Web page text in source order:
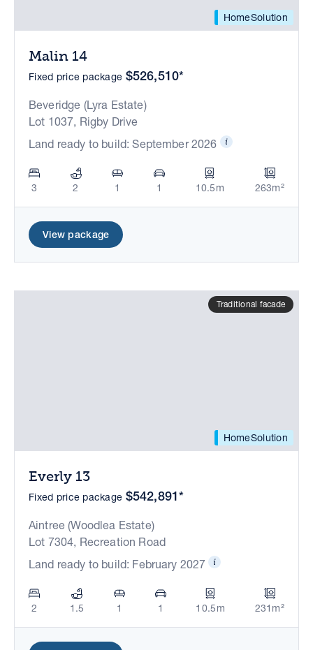
HomeSolution
Malin 14
Fixed price package $526,510*
Beveridge (Lyra Estate)
Lot 1037, Rigby Drive
Land ready to build: September 2026
3 2 1 1 10.5m 263m²
View package
HomeSolution
Traditional facade
Everly 13
Fixed price package $542,891*
Aintree (Woodlea Estate)
Lot 7304, Recreation Road
Land ready to build: February 2027
2 1.5 1 1 10.5m 231m²